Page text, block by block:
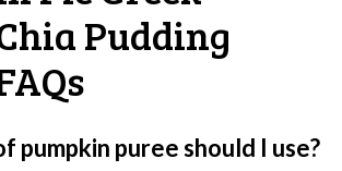
Pudding
pumpkin puree should I use?